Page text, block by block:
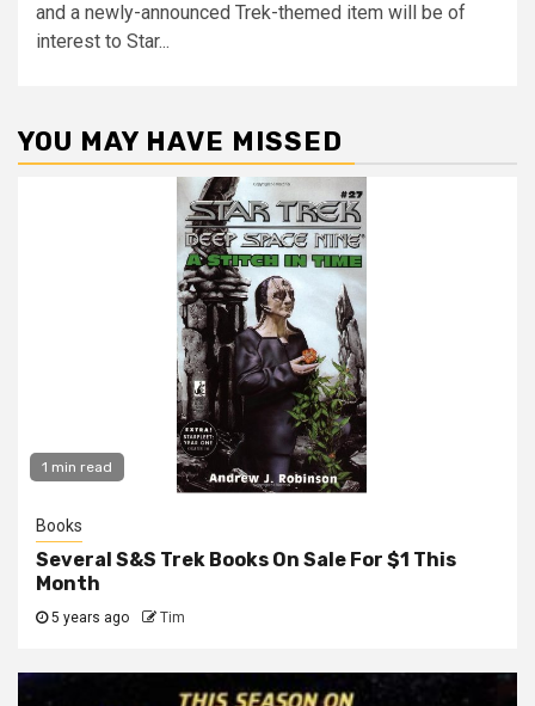
and a newly-announced Trek-themed item will be of
interest to Star...
YOU MAY HAVE MISSED
1 min read
Books
Several S&S Trek Books On Sale For $1 This
Month
5 years ago Tim